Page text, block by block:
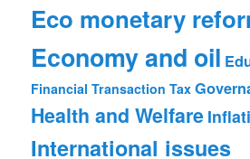
Eco monetary
Economy and oil
Financial Transaction Tax
Health and Welfare
International issues